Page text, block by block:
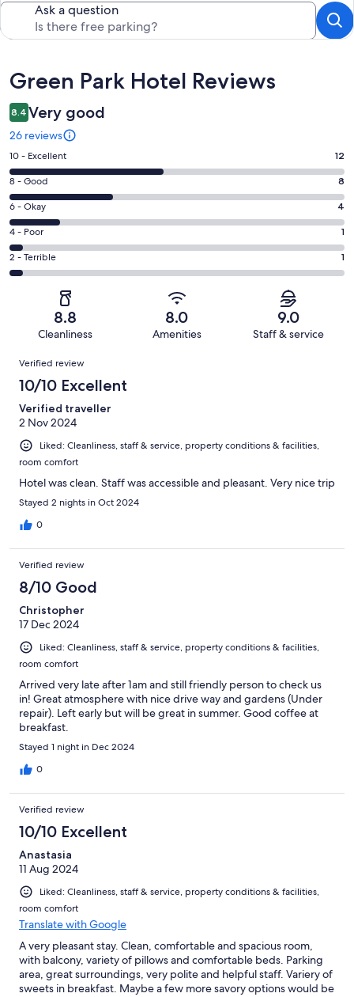
Ask a question
Reviews
Green Park Hotel Reviews
8.4 Very good
26 reviews
Rating
10
-
Excellent.
12
out
of
26
10 - Excellent 12
Rating
8
-
Good.
8
out
8 - Good 8
Rating
6
-
Okay.
4
reviews
6 - Okay 4
Rating
4
-
reviews
4 - Poor 1
Rating
2
of
reviews
2 - Terrible 1
8.8
Cleanliness
8.0
Amenities
9.0
Staff & service
Reviews
Verified review
10/10 Excellent
Verified traveller
2 Nov 2024
Liked: Cleanliness, staff & service, property conditions & facilities,
room comfort
Hotel was clean. Staff was accessible and pleasant. Very nice trip
Stayed 2 nights in Oct 2024
0
Verified review
8/10 Good
Christopher
17 Dec 2024
Liked: Cleanliness, staff & service, property conditions & facilities,
room comfort
Arrived very late after 1am and still friendly person to check us
in! Great atmosphere with nice drive way and gardens (Under
repair). Left early but will be great in summer. Good coffee at
breakfast.
Stayed 1 night in Dec 2024
0
Verified review
10/10 Excellent
Anastasia
11 Aug 2024
Liked: Cleanliness, staff & service, property conditions & facilities,
room comfort
Translate with Google
A very pleasant stay. Clean, comfortable and spacious room,
with balcony, variety of pillows and comfortable beds. Parking
area, great surroundings, very polite and helpful staff. Variery of
sweets in breakfast. Maybe a few more savory options would be